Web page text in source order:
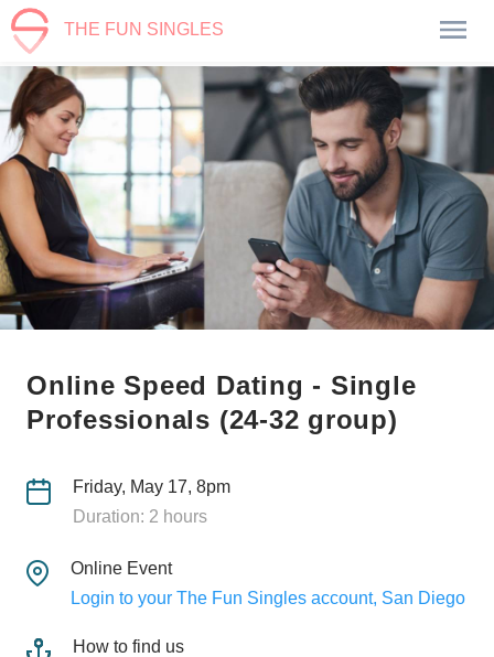
THE FUN SINGLES
Online Speed Dating - Single
Professionals (24-32 group)
Friday, May 17, 8pm
Duration: 2 hours
Online Event
Login to your The Fun Singles account, San Diego
How to find us